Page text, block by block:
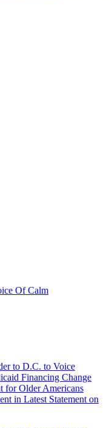
Of Calm
to D.C. to Voice
Financing Change
for Older Americans
in Latest Statement on